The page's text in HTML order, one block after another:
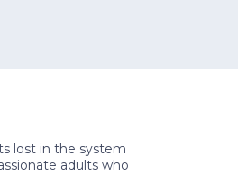
lost in the system
adults who